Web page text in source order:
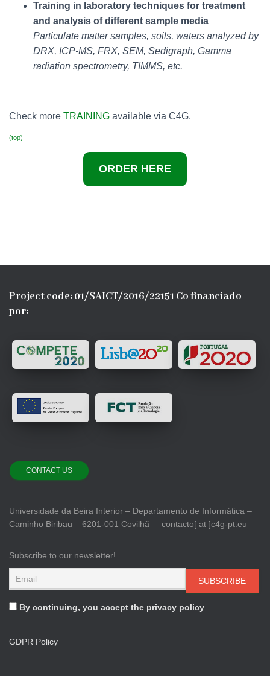
Training in laboratory techniques for treatment
and analysis of different sample media
Particulate matter samples, soils, waters analyzed by
DRX, ICP-MS, FRX, SEM, Sedigraph, Gamma
radiation spectrometry, TIMMS, etc.
Check more TRAINING available via C4G.
(top)
ORDER HERE
Project code: 01/SAICT/2016/22151 Co financiado
por:
CONTACT US
Universidade da Beira Interior – Departamento de Informática –
Caminho Biribau – 6201-001 Covilhã – contacto[ at ]c4g-pt.eu
Subscribe to our newsletter!
By continuing, you accept the privacy policy
GDPR Policy